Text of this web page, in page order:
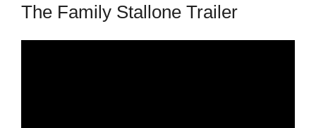
The Family Stallone Trailer